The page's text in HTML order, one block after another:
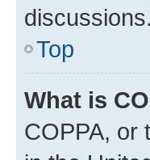
discussions.
Top
What is
COPPA, or